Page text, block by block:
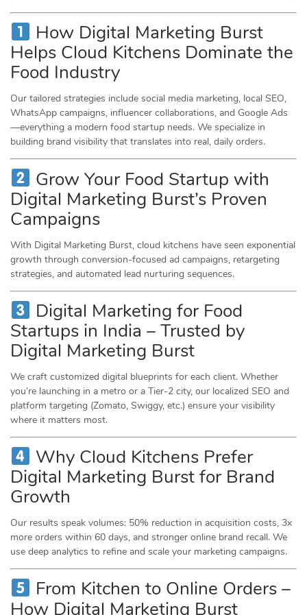
How Digital Marketing Burst
Helps Cloud Kitchens Dominate the
Food Industry
Our tailored strategies include social media marketing, local SEO,
WhatsApp campaigns, influencer collaborations, and Google Ads
—everything a modern food startup needs. We specialize in
building brand visibility that translates into real, daily orders.
Grow Your Food Startup with
Digital Marketing Burst’s Proven
Campaigns
With Digital Marketing Burst, cloud kitchens have seen exponential
growth through conversion-focused ad campaigns, retargeting
strategies, and automated lead nurturing sequences.
Digital Marketing for Food
Startups in India – Trusted by
Digital Marketing Burst
We craft customized digital blueprints for each client. Whether
you’re launching in a metro or a Tier-2 city, our localized SEO and
platform targeting (Zomato, Swiggy, etc.) ensure your visibility
where it matters most.
Why Cloud Kitchens Prefer
Digital Marketing Burst for Brand
Growth
Our results speak volumes: 50% reduction in acquisition costs, 3x
more orders within 60 days, and stronger online brand recall. We
use deep analytics to refine and scale your marketing campaigns.
From Kitchen to Online Orders –
How Digital Marketing Burst